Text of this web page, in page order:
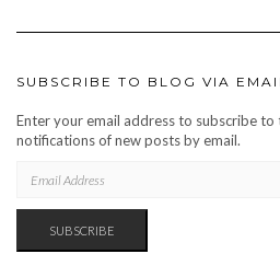
SUBSCRIBE TO BLOG VIA
Enter your email address to subscribe to
notifications of new posts by email.
ADDRESS
SUBSCRIBE